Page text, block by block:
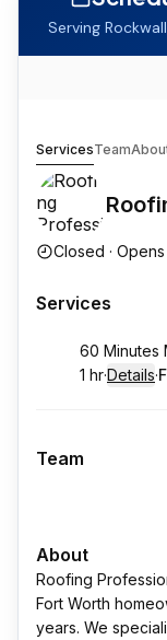
Serving Rockwall